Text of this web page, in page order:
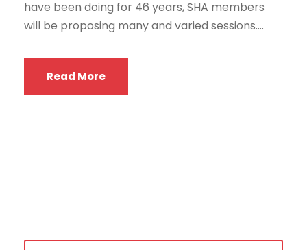
have been doing for 46 years, SHA members
will be proposing many and varied sessions....
Read More